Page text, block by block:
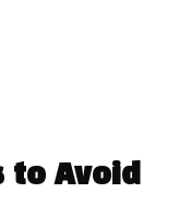
to Avoid